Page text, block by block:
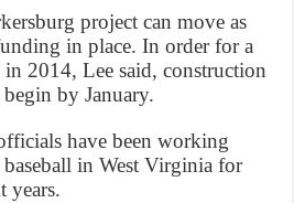
project can move as
in place. In order for a
2014, Lee said, construction
by January.
have been working
in West Virginia for
years.